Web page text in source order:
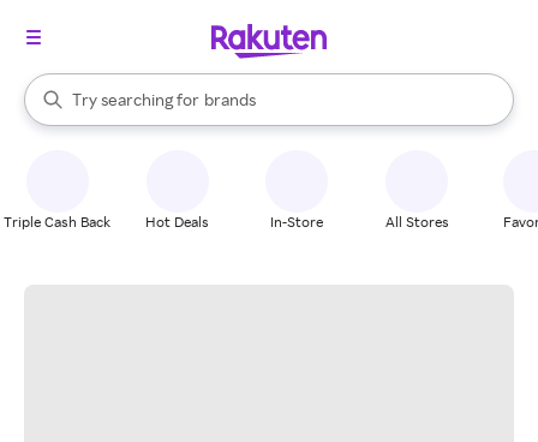
Search Rakuten
Try searching for
stores
brands
groceries
When autocomplete results are available, use the up and down
Triple Cash Back Hot Deals In-Store All Stores